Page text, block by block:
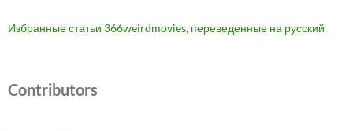
Избранные статьи 366weirdmovies, переведенные на русский
Contributors